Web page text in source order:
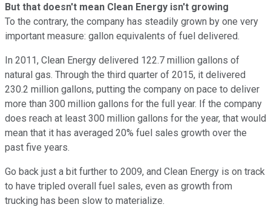
But that doesn't mean Clean Energy isn't growing
To the contrary, the company has steadily grown by one very
important measure: gallon equivalents of fuel delivered.
In 2011, Clean Energy delivered 122.7 million gallons of
natural gas. Through the third quarter of 2015, it delivered
230.2 million gallons, putting the company on pace to deliver
more than 300 million gallons for the full year. If the company
does reach at least 300 million gallons for the year, that would
mean that it has averaged 20% fuel sales growth over the
past five years.
Go back just a bit further to 2009, and Clean Energy is on track
to have tripled overall fuel sales, even as growth from
trucking has been slow to materialize.